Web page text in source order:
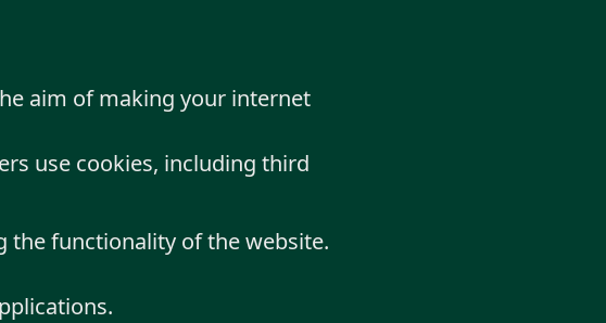
aim of making your internet
use cookies, including third
functionality of the website.